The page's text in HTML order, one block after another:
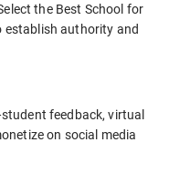
the Best School for
establish authority and
feedback, virtual
on social media